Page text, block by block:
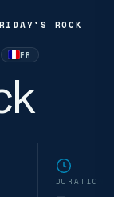
ROCK
FR
—WRITTEN IN
DURATION